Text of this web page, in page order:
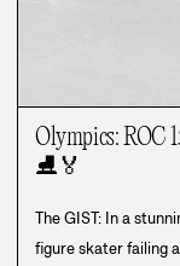
Olympics: ROC
⛸️🏅
The GIST: In a
figure skater failing